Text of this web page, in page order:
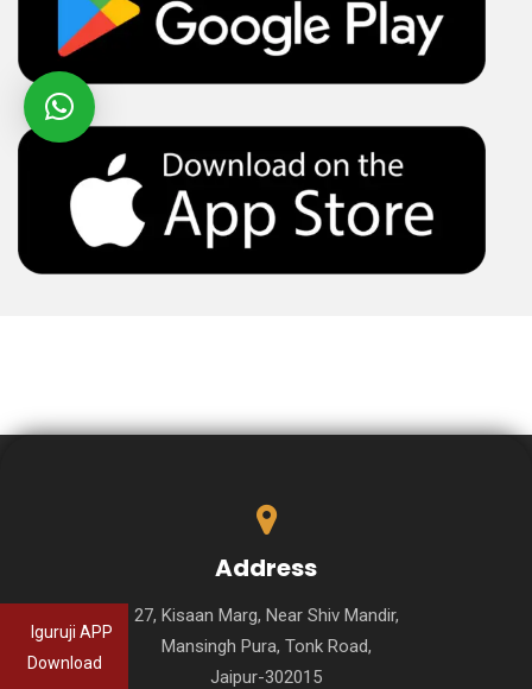
Iguruji APP
Download
Address
27, Kisaan Marg, Near Shiv Mandir,
Mansingh Pura, Tonk Road,
Jaipur-302015